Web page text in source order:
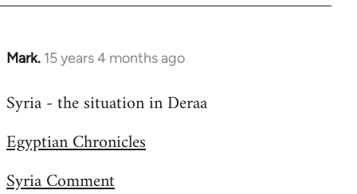
Mark. 15 years 4 months ago
In
to
by
Syria - the situation in Deraa
Egyptian Chronicles
Syria Comment